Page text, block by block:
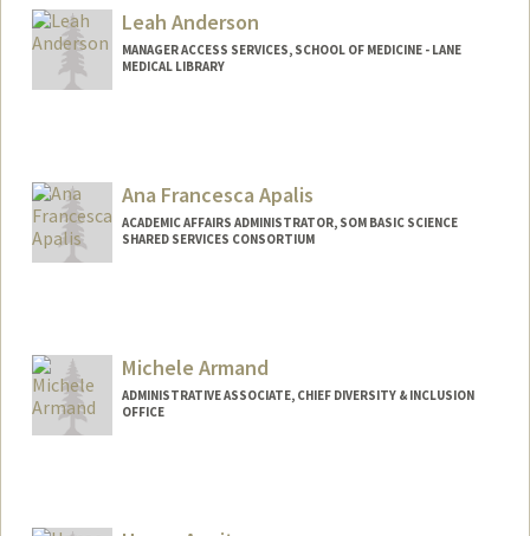
Leah Anderson
MANAGER ACCESS SERVICES, SCHOOL OF MEDICINE - LANE
MEDICAL LIBRARY
Ana Francesca Apalis
ACADEMIC AFFAIRS ADMINISTRATOR, SOM BASIC SCIENCE
SHARED SERVICES CONSORTIUM
Michele Armand
ADMINISTRATIVE ASSOCIATE, CHIEF DIVERSITY & INCLUSION
OFFICE